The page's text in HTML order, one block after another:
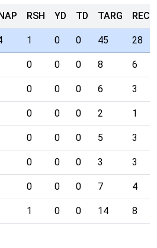
RSH YD TD TARG REC
1 0 0 45 28
0 0 0 8 6
0 0 0 6 3
0 0 0 2 1
0 0 0 5 3
0 0 0 3 3
0 0 0 7 4
1 0 0 14 8